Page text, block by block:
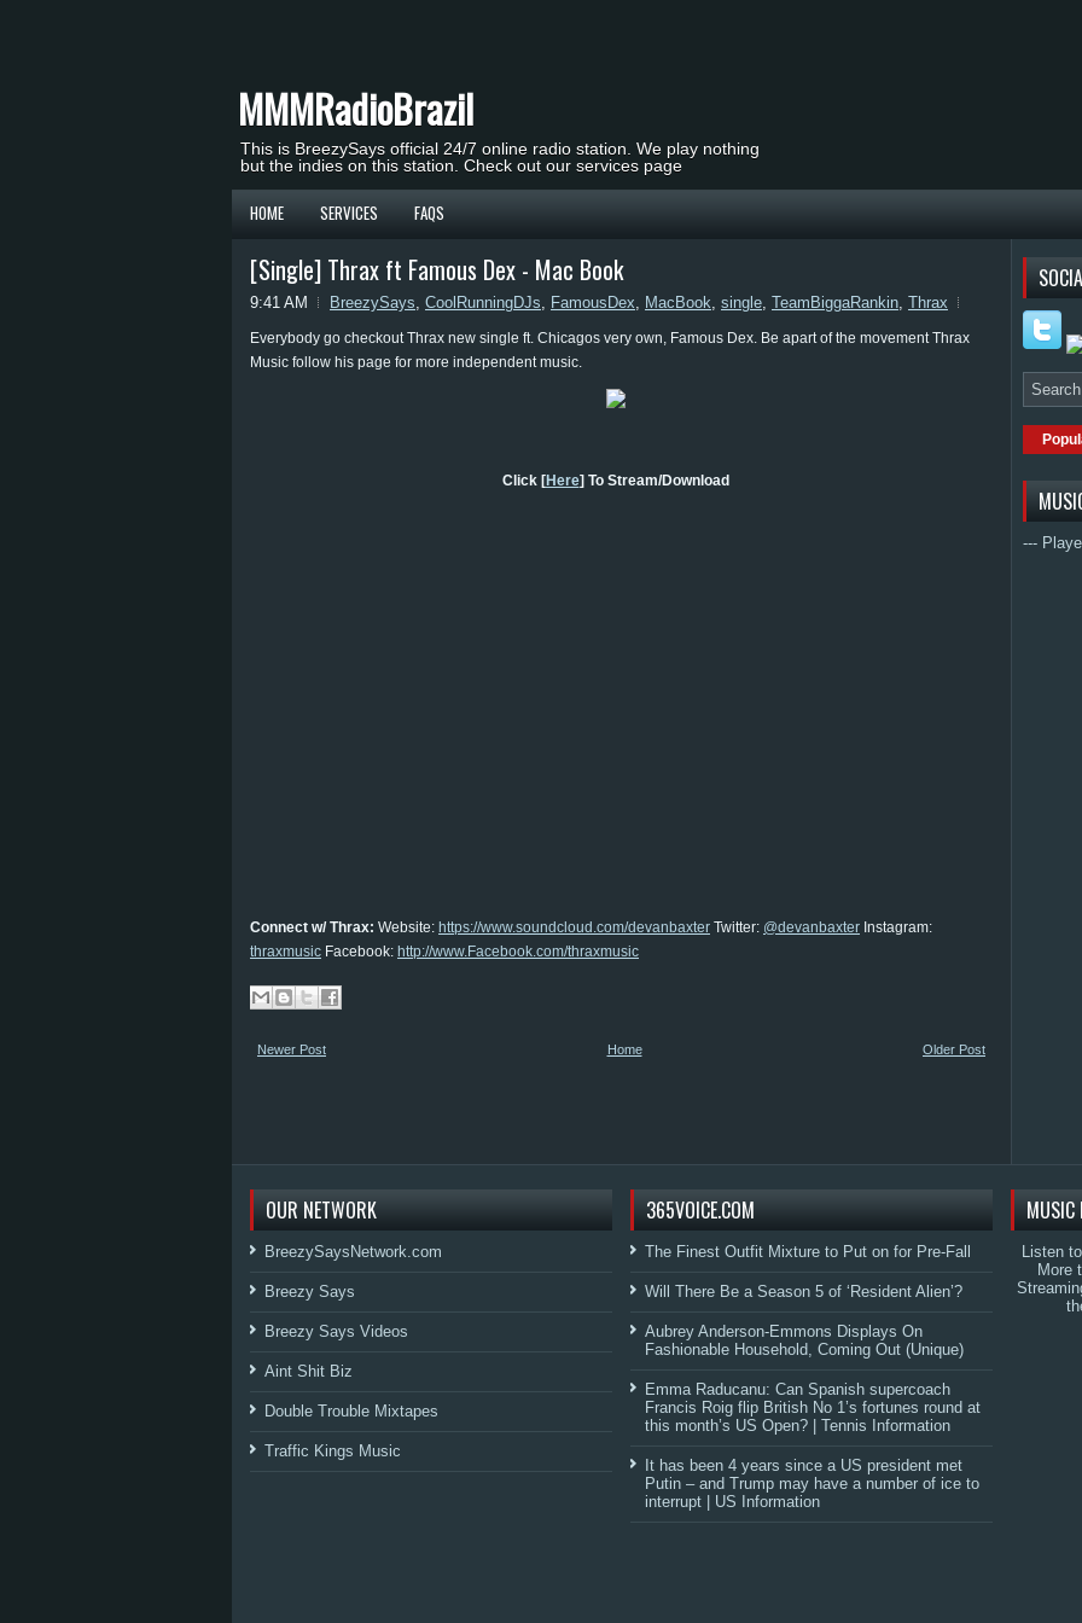
MMMRadioBrazil
This is BreezySays official 24/7 online radio station. We play nothing
but the indies on this station. Check out our services page
HOME SERVICES FAQS
[Single] Thrax ft Famous Dex - Mac Book
9:41 AM BreezySays, CoolRunningDJs, FamousDex, MacBook, single, TeamBiggaRankin, Thrax
Everybody go checkout Thrax new single ft. Chicagos very own, Famous Dex. Be apart of the movement Thrax
Music follow his page for more independent music.
Click [Here] To Stream/Download
Connect w/ Thrax: Website: https://www.soundcloud.com/devanbaxter Twitter: @devanbaxter Instagram:
thraxmusic Facebook: http://www.Facebook.com/thraxmusic
Newer Post Older Post
Home
---
OUR NETWORK
BreezySaysNetwork.com
Breezy Says
Breezy Says Videos
Aint Shit Biz
Double Trouble Mixtapes
Traffic Kings Music
365VOICE.COM
The Finest Outfit Mixture to Put on for Pre-Fall
Will There Be a Season 5 of ‘Resident Alien’?
Aubrey Anderson-Emmons Displays On
Fashionable Household, Coming Out (Unique)
Emma Raducanu: Can Spanish supercoach
Francis Roig flip British No 1’s fortunes round at
this month’s US Open? | Tennis Information
It has been 4 years since a US president met
Putin – and Trump may have a number of ice to
interrupt | US Information
MUSIC
Listen to
More